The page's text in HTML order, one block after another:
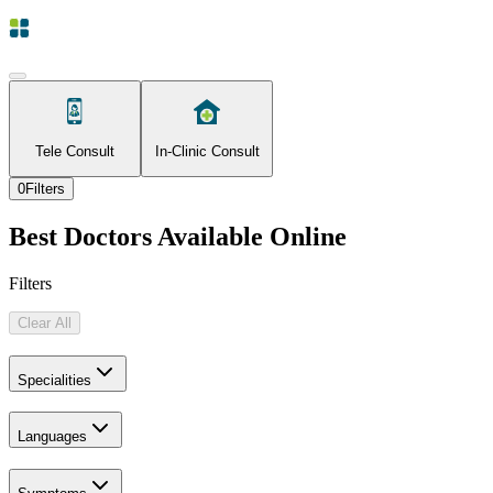
Tele Consult In-Clinic Consult
0Filters
Best Doctors Available Online
Filters
Clear All
Specialities
Languages